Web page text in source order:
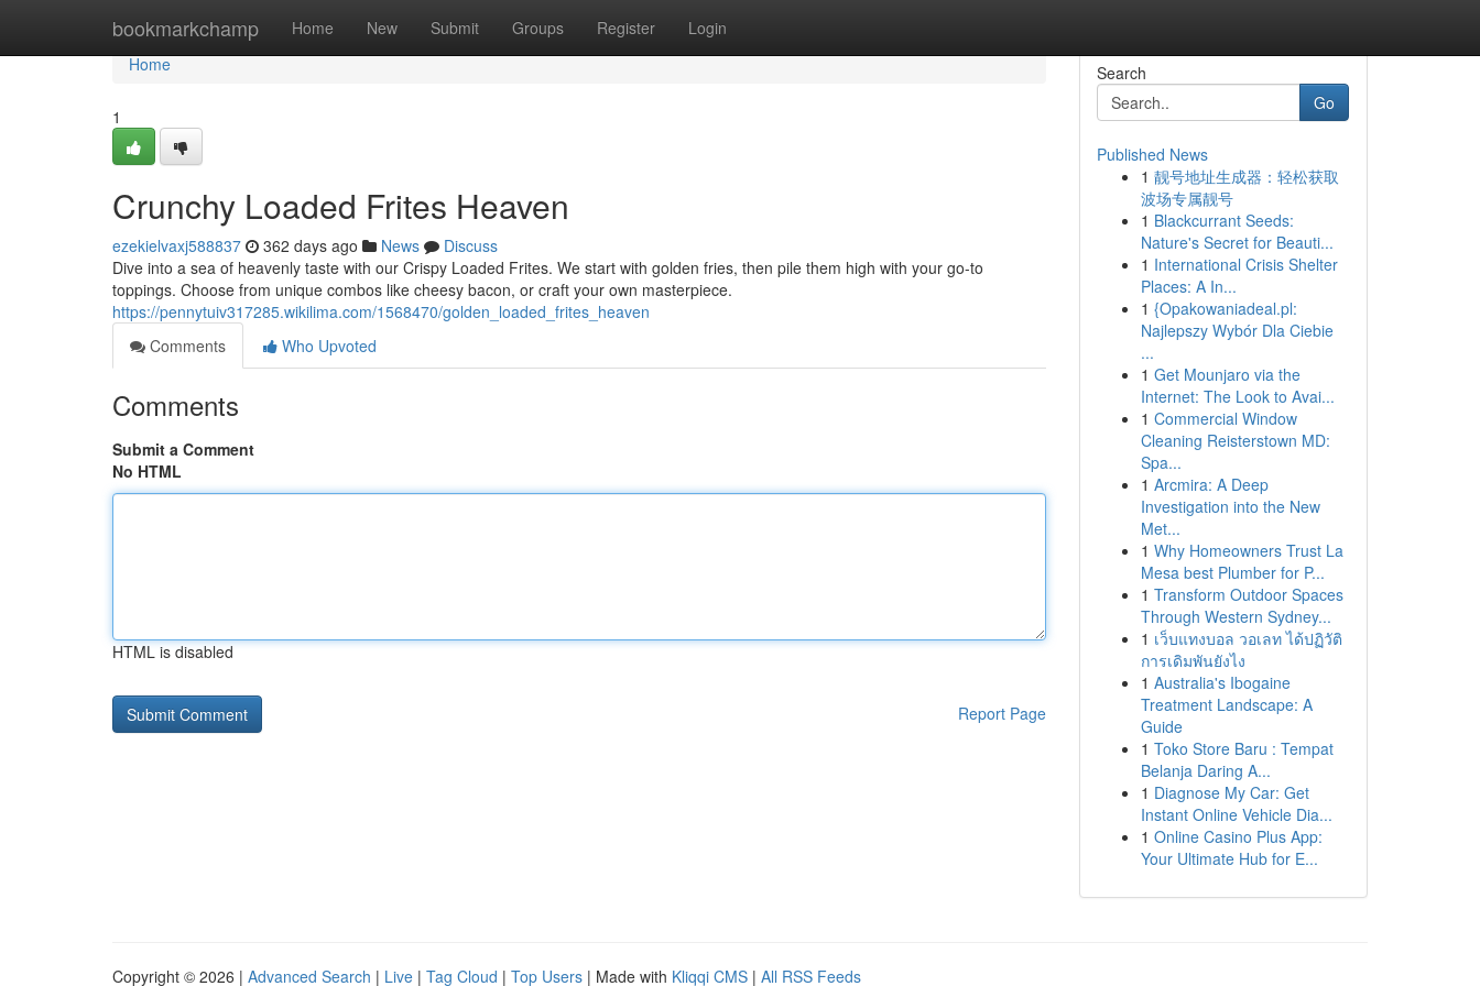
bookmarkchamp Home New Submit Groups Register Login
Home
Home
1
Crunchy Loaded Frites Heaven
ezekielvaxj588837 362 days ago News
Discuss
Dive into a sea of heavenly taste with our Crispy Loaded Frites. We start with golden fries, then pile them high with your go-to
toppings. Choose from unique combos like cheesy bacon, or craft your own masterpiece.
https://pennytuiv317285.wikilima.com/1568470/golden_loaded_frites_heaven
Comments
Who Upvoted
Comments
Submit a Comment
No HTML
HTML is disabled
Report Page
Search
Go
Published News
1 靓号地址生成器：轻松获取
波场专属靓号
1 Blackcurrant Seeds:
Nature's Secret for Beauti...
1 International Crisis Shelter
Places: A In...
1 {Opakowaniadeal.pl:
Najlepszy Wybór Dla Ciebie
...
1 Get Mounjaro via the
Internet: The Look to Avai...
1 Commercial Window
Cleaning Reisterstown MD:
Spa...
1 Arcmira: A Deep
Investigation into the New
Met...
1 Why Homeowners Trust La
Mesa best Plumber for P...
1 Transform Outdoor Spaces
Through Western Sydney...
1 เว็บแทงบอล วอเลท ได้ปฏิวัติ
การเดิมพันยังไง
1 Australia's Ibogaine
Treatment Landscape: A
Guide
1 Toko Store Baru : Tempat
Belanja Daring A...
1 Diagnose My Car: Get
Instant Online Vehicle Dia...
1 Online Casino Plus App:
Your Ultimate Hub for E...
Copyright © 2026 | Advanced Search | Live | Tag Cloud | Top Users | Made with Kliqqi CMS | All RSS Feeds